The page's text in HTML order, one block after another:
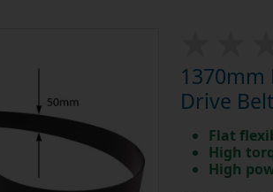
1370mm
Drive
Flat
High
High